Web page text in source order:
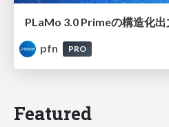
PLaMo 3.0 Primeの構造化出
pfn
PRO
Featured